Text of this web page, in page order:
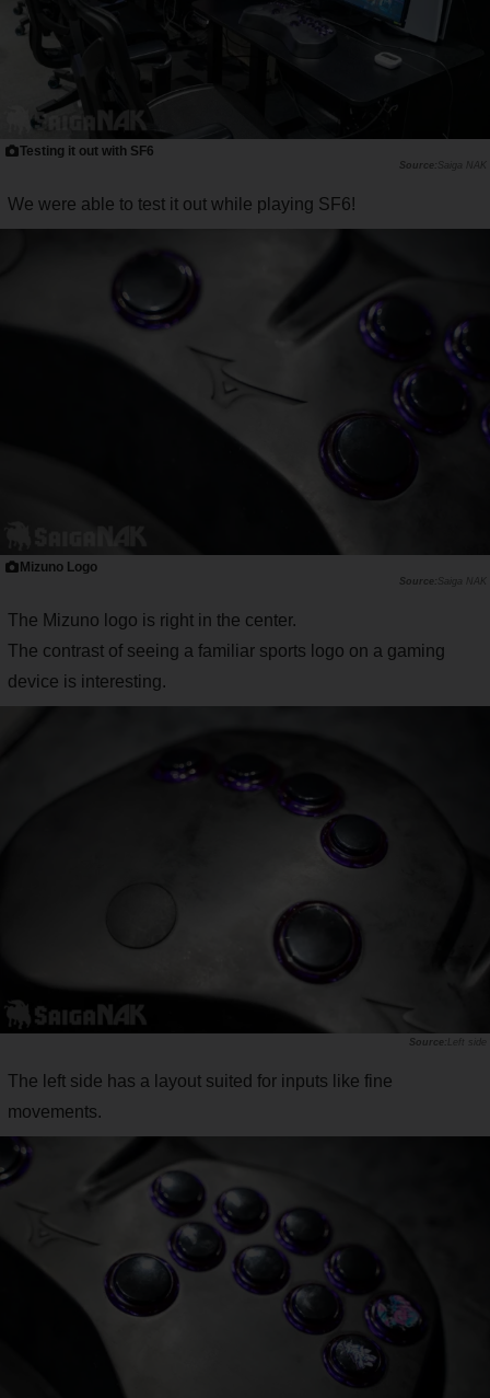
Testing it out with SF6
Saiga NAK
We were able to test it out while playing SF6!
Mizuno Logo
Saiga NAK
The Mizuno logo is right in the center.
The contrast of seeing a familiar sports logo on a gaming
device is interesting.
Left side
The left side has a layout suited for inputs like fine
movements.